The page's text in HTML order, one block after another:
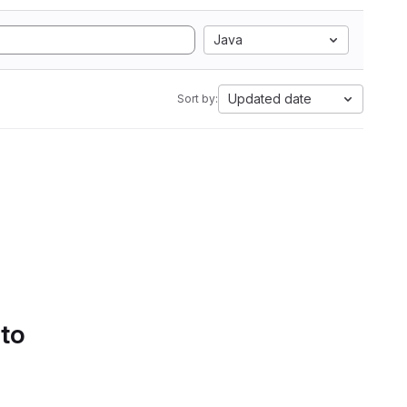
Java
Sort by: Updated date